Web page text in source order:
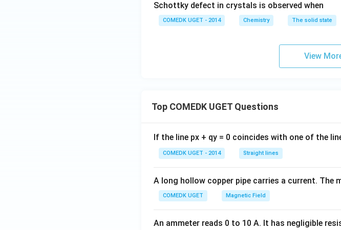
Schottky defect in crystals is observed when
COMEDK UGET - 2014 Chemistry The solid state
View
Top COMEDK UGET Questions
If the line px + qy = 0 coincides with one of the
COMEDK UGET - 2014 Straight lines
A long hollow copper pipe carries a current. The
COMEDK UGET Magnetic Field
An ammeter reads 0 to 10 A. It has negligible